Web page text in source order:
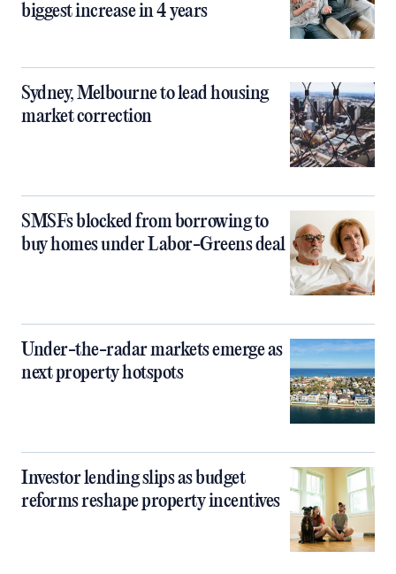
biggest increase in 4 years
Sydney, Melbourne to lead housing
market correction
SMSFs blocked from borrowing to
buy homes under Labor-Greens deal
Under-the-radar markets emerge as
next property hotspots
Investor lending slips as budget
reforms reshape property incentives